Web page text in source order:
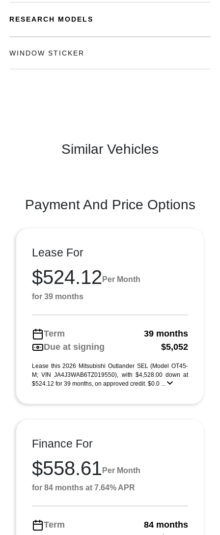
RESEARCH MODELS
WINDOW STICKER
Similar Vehicles
Payment And Price Options
Lease For
$524.12 Per Month
for 39 months
Term
39 months
Due at signing
$5,052
Lease this 2026 Mitsubishi Outlander SEL (Model OT45-
M; VIN JA4J3WAB6TZ019550), with $4,528.00 down at
$524.12 for 39 months, on approved credit. $0.0 ...
Finance For
$558.61 Per Month
for 84 months at 7.64% APR
Term
84 months